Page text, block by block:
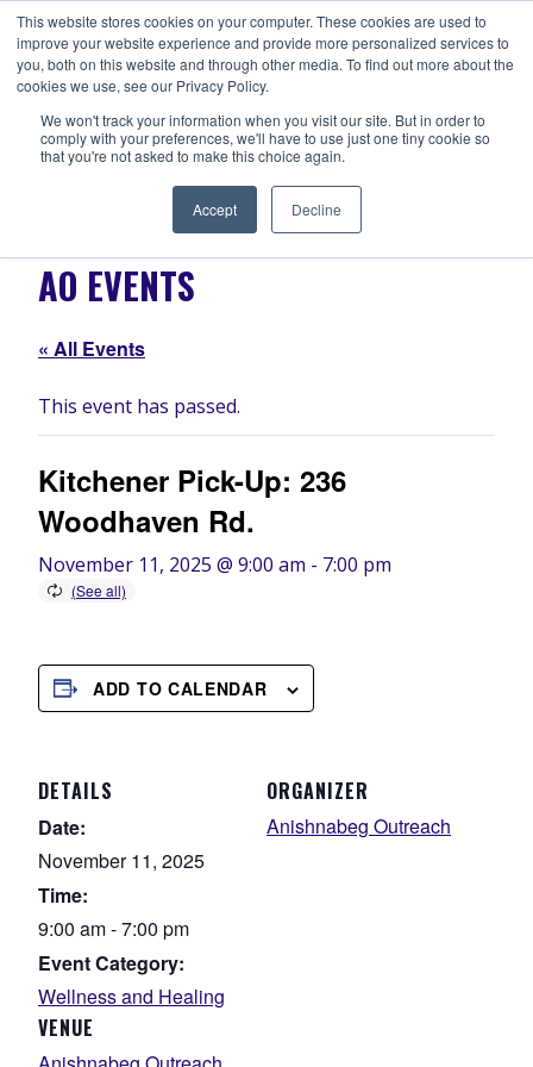
This website stores cookies on your computer. These cookies are used to
improve your website experience and provide more personalized services to
you, both on this website and through other media. To find out more about the
cookies we use, see our Privacy Policy.
We won't track your information when you visit our site. But in order to
comply with your preferences, we'll have to use just one tiny cookie so
that you're not asked to make this choice again.
Accept Decline
Skip
to
content
ANISHNABEG OUTREACH
Centre for Indigenous Healing
MENU
AO EVENTS
« All Events
This event has passed.
Kitchener Pick-Up: 236
Woodhaven Rd.
November 11, 2025 @ 9:00 am - 7:00 pm
ADD TO CALENDAR
DETAILS
Date:
November 11, 2025
Time:
9:00 am - 7:00 pm
Event Category:
Wellness and Healing
VENUE
ORGANIZER
Anishnabeg Outreach